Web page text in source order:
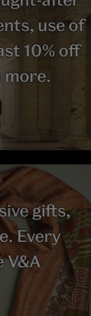
use of
10% off
more.
gifts,
Every
V&A